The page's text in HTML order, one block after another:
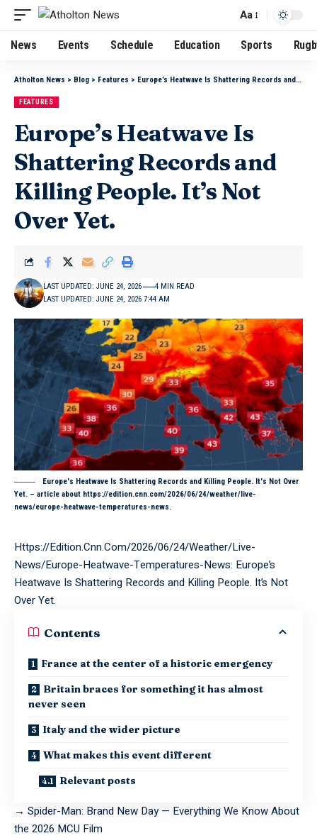
Aa
News Events Schedule Education Sports
Atholton News > Blog > Features > Europe’s Heatwave Is Shattering Records and Killing People. It’s Not Over Yet.
FEATURES
Europe’s Heatwave Is
Shattering Records and
Killing People. It’s Not
Over Yet.
LAST UPDATED: JUNE 24, 2026 7:44 AM
LAST UPDATED: JUNE 24, 2026 4 MIN READ
Europe's Heatwave Is Shattering Records and Killing People. It's Not Over
Yet. – article about https://edition.cnn.com/2026/06/24/weather/live-
news/europe-heatwave-temperatures-news.
Https://Edition.Cnn.Com/2026/06/24/Weather/Live-
News/Europe-Heatwave-Temperatures-News: Europe’s
Heatwave Is Shattering Records and Killing People. It’s Not
Over Yet.
Contents
France at the center of a historic emergency
Britain braces for something it has almost
never seen
Italy and the wider picture
What makes this event different
Relevant posts
→ Spider-Man: Brand New Day — Everything We Know About
the 2026 MCU Film